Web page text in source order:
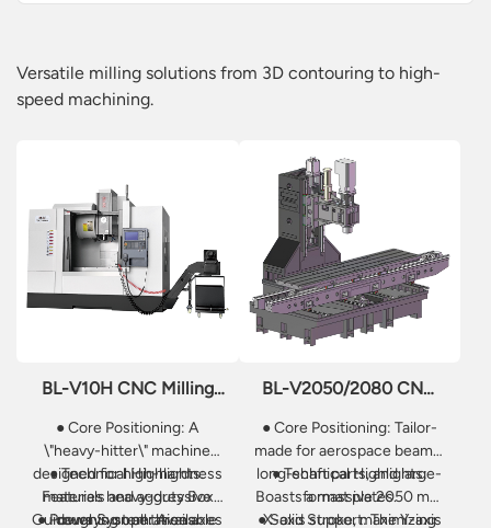
Versatile milling solutions from 3D contouring to high-
speed machining.
BL-V10H CNC Milling
● Core Positioning: A
\"heavy-hitter\" machine
designed for high-hardness
materials and aggressive
roughing operations.
● Technical Highlights:
Features heavy-duty Box
Guideways on all three axes
● Power System: Available
BL-V2050/2080 CNC
● Core Positioning: Tailor-
made for aerospace beams,
long-shaft parts, and large-
format plates.
● Technical Highlights:
Boasts a massive 2050 mm
X-axis stroke, maximizing
● Solid Support: The Y-axis